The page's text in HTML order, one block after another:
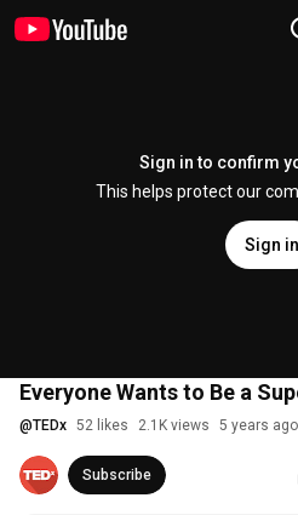
Sign in to confirm
This helps protect our
Sign in
Everyone Wants to Be a
@TEDx 52 likes 2.1K views 5 years ago
Subscribe